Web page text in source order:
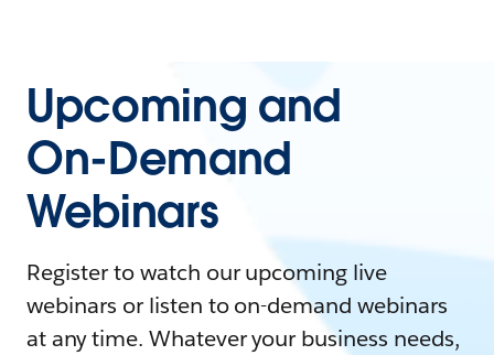
Upcoming and
On-Demand
Webinars
Register to watch our upcoming live
webinars or listen to on-demand webinars
at any time. Whatever your business needs,